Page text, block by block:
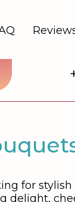
for
delight,